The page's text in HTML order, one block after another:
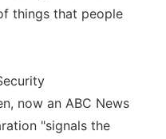
things that people
now an ABC News
"signals the